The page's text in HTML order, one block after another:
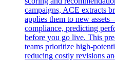
campaigns, ACE extracts
applies them to new
compliance, predicting
before you go live. This
teams prioritize high-
reducing costly revisions